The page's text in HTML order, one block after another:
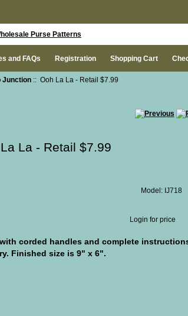
and FAQs Registration Shopping Cart
Junction:: Ooh La La - Retail $7.99
La - Retail $7.99
Model: IJ718
Login for price
corded handles and complete
Finished size is 9" x 6".